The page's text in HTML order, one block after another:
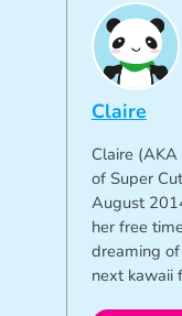
Claire
Claire
of Super
August
her free
dreaming
next kawaii